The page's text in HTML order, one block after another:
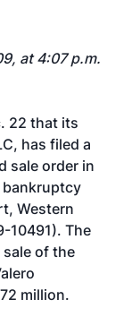
at 4:07 p.m.
22 that its
has filed a
sale order in
bankruptcy
Western
10491). The
of the
million.